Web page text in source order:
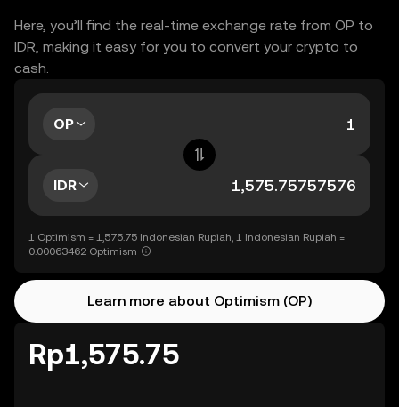
Here, you’ll find the real-time exchange rate from OP to
IDR, making it easy for you to convert your crypto to
cash.
OP
IDR
1 Optimism = 1,575.75 Indonesian Rupiah, 1 Indonesian Rupiah =
0.00063462 Optimism
Learn more about Optimism (OP)
Rp1,575.75